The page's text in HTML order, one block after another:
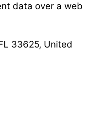
data over a web
33625, United